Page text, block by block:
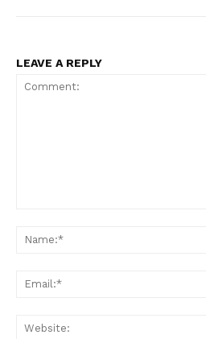
LEAVE A REPLY